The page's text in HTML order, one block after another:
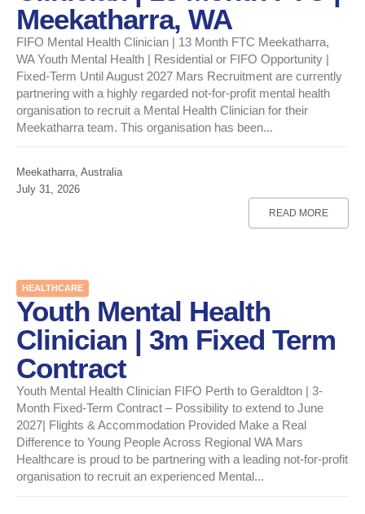
Meekatharra, WA
FIFO Mental Health Clinician | 13 Month FTC Meekatharra,
WA Youth Mental Health | Residential or FIFO Opportunity |
Fixed-Term Until August 2027 Mars Recruitment are currently
partnering with a highly regarded not-for-profit mental health
organisation to recruit a Mental Health Clinician for their
Meekatharra team. This organisation has been...
Meekatharra, Australia
July 31, 2026
READ MORE
HEALTHCARE
Youth Mental Health
Clinician | 3m Fixed Term
Contract
Youth Mental Health Clinician FIFO Perth to Geraldton | 3-
Month Fixed-Term Contract – Possibility to extend to June
2027| Flights & Accommodation Provided Make a Real
Difference to Young People Across Regional WA Mars
Healthcare is proud to be partnering with a leading not-for-profit
organisation to recruit an experienced Mental...